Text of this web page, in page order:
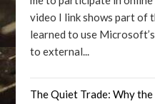
video I link shows part of
learned to use
to external...
The Quiet Trade: Why